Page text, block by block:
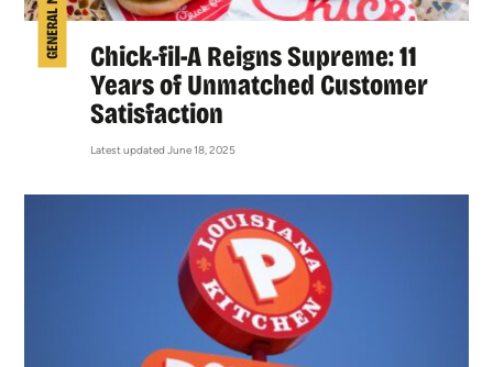
Chick-fil-A Reigns Supreme: 11
Years of Unmatched Customer
Satisfaction
Latest updated June 18, 2025